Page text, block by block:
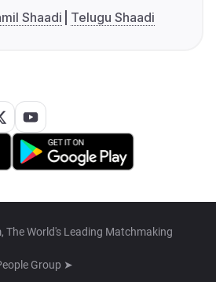
Shaadi Telugu Shaadi
World's Leading Matchmaking
Group ➤